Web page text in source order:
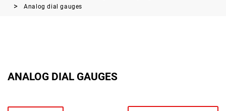
Analog dial gauges
ANALOG DIAL GAUGES